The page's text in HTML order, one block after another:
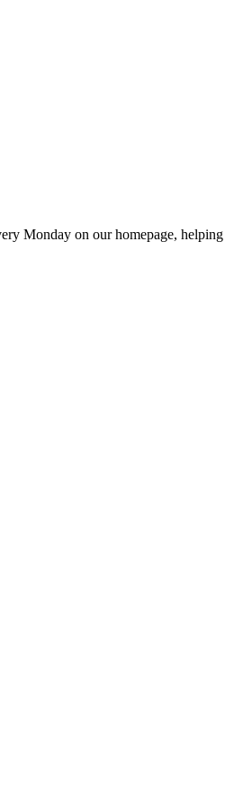
Monday on our homepage,